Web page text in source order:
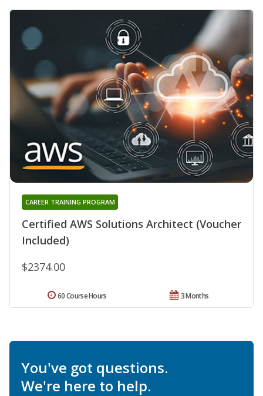
Certified AWS Solutions Architect (Voucher
Included)
CAREER TRAINING PROGRAM
$2374.00
3 Months
60 Course Hours
You've got questions.
We're here to help.